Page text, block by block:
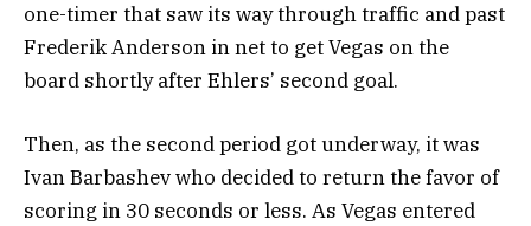
one-timer that saw its way through traffic and past
Frederik Anderson in net to get Vegas on the
board shortly after Ehlers’ second goal.
Then, as the second period got underway, it was
Ivan Barbashev who decided to return the favor of
scoring in 30 seconds or less. As Vegas entered